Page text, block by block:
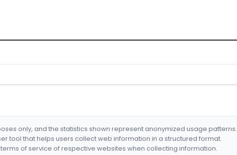
only, and the statistics shown represent anonymized usage patterns.
tool that helps users collect web information in a structured format.
of service of respective websites when collecting information.